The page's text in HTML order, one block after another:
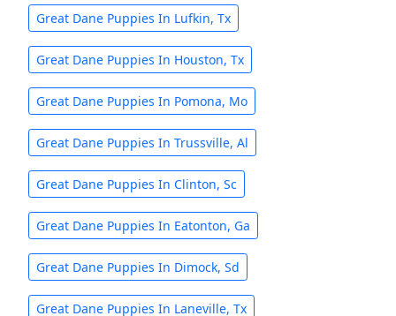
Great Dane Puppies In Lufkin, Tx
Great Dane Puppies In Houston, Tx
Great Dane Puppies In Pomona, Mo
Great Dane Puppies In Trussville, Al
Great Dane Puppies In Clinton, Sc
Great Dane Puppies In Eatonton, Ga
Great Dane Puppies In Dimock, Sd
Great Dane Puppies In Laneville, Tx